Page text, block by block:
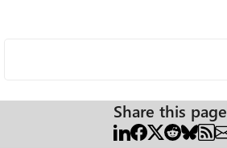
Share this page